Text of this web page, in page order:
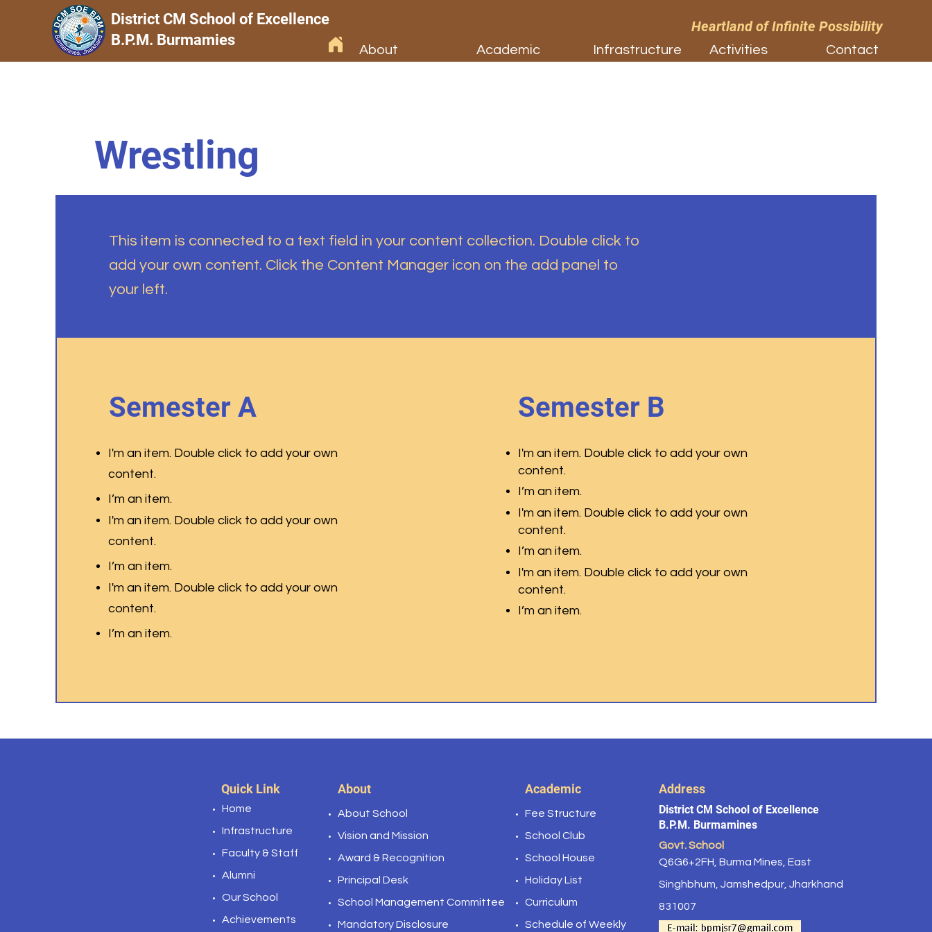
District CM School of Excellence
B.P.M. Burmamies
Heartland of Infinite Possibility
About Academic Infrastructure Activities Contact
Wrestling
This item is connected to a text field in your content collection. Double click to
add your own content. Click the Content Manager icon on the add panel to
your left.
Semester A
I'm an item. Double click to add your own
content.
I’m an item.
I'm an item. Double click to add your own
content.
I’m an item.
I'm an item. Double click to add your own
content.
I’m an item.
Semester B
I'm an item. Double click to add your own
content.
I’m an item.
I'm an item. Double click to add your own
content.
I’m an item.
I'm an item. Double click to add your own
content.
I’m an item.
Quick Link
Home
Infrastructure
Faculty & Staff
Alumni
Our School
Achievements
About
About School
Vision and Mission
Award & Recognition
Principal Desk
School Management Committee
MandatoryDisclosure
Academic
Fee Structure
School Club
School House
Holiday List
Curriculum
Schedule of Weekly
Address
District CM School of Excellence
B.P.M. Burmamines
Govt. School
Q6G6+2FH, Burma Mines, East
Singhbhum, Jamshedpur, Jharkhand
831007